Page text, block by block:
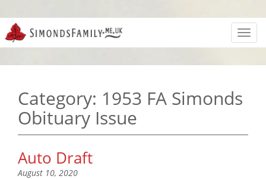
Category: 1953 FA Simonds
Obituary Issue
Auto Draft
August 10, 2020